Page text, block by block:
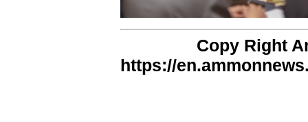
Copy Right
https://